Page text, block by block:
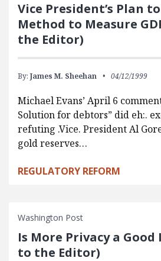
Vice President’s Plan
Method to Measure
the Editor)
By: James M. Sheehan 04/12/1999
Michael Evans’ April 6
Solution for debtors” did eh:.
refuting .Vice. President Al
gold reserves…
REGULATORY REFORM
Washington Post
Is More Privacy a
to the Editor)